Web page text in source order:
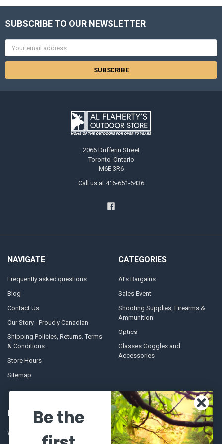
SUBSCRIBE TO OUR NEWSLETTER
2066 Dufferin Street
Toronto, Ontario
M6E-3R6
Call us at 416-651-6436
NAVIGATE
Frequently asked questions
Blog
Contact Us
Our Story - Proudly Canadian
Shipping Policies, Returns. Terms
& Conditions.
Store Hours
Sitemap
CATEGORIES
Al's Bargains
Sales Event
Shooting Supplies, Firearms &
Ammunition
Optics
Glasses Goggles and
Accessories
POPULAR BRANDS
Winchester Repeating Arms
World Famous
Be the